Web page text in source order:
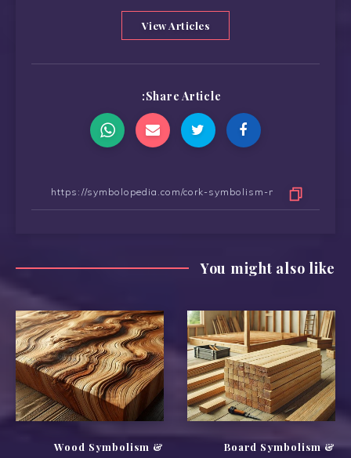
View Articles
Share Article:
You might also like
Wood Symbolism &
Board Symbolism &